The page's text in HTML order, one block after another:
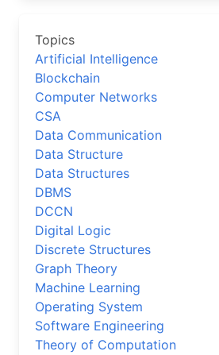
Topics
Artificial Intelligence
Blockchain
Computer Networks
CSA
Data Communication
Data Structure
Data Structures
DBMS
DCCN
Digital Logic
Discrete Structures
Graph Theory
Machine Learning
Operating System
Software Engineering
Theory of Computation